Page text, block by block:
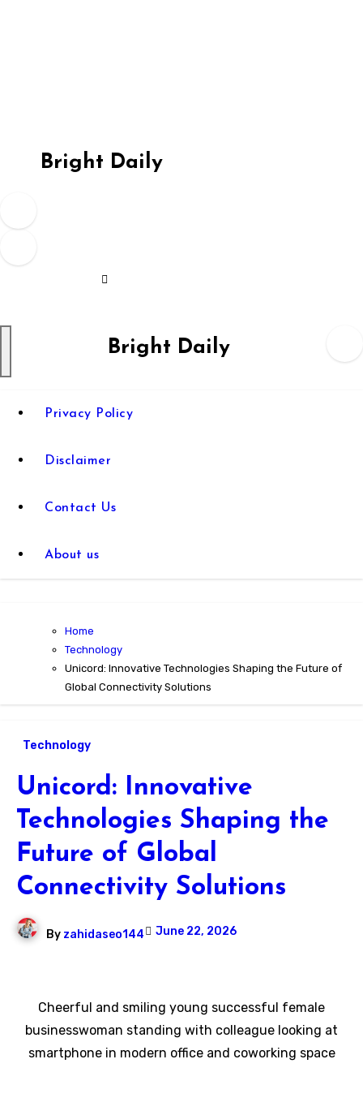
Bright Daily
Bright Daily
Privacy Policy
Disclaimer
Contact Us
About us
Home
Technology
Unicord: Innovative Technologies Shaping the Future of
Global Connectivity Solutions
Technology
Unicord: Innovative
Technologies Shaping the
Future of Global
Connectivity Solutions
By zahidaseo144 June 22, 2026
Cheerful and smiling young successful female
businesswoman standing with colleague looking at
smartphone in modern office and coworking space